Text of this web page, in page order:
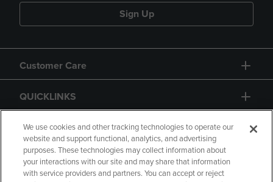
Sign Up
Customer Care
QUICKLINKS
GIFT CARD
We use cookies and other tracking technologies to operate our
website and support functional, analytics, and advertising
purposes. These technologies may collect information about
your interactions with our site and may share that information
with service providers and partners. You can accept or reject